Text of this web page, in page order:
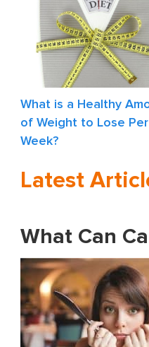
What is a Healthy
of Weight to Lose Per
Week?
Latest
What Can